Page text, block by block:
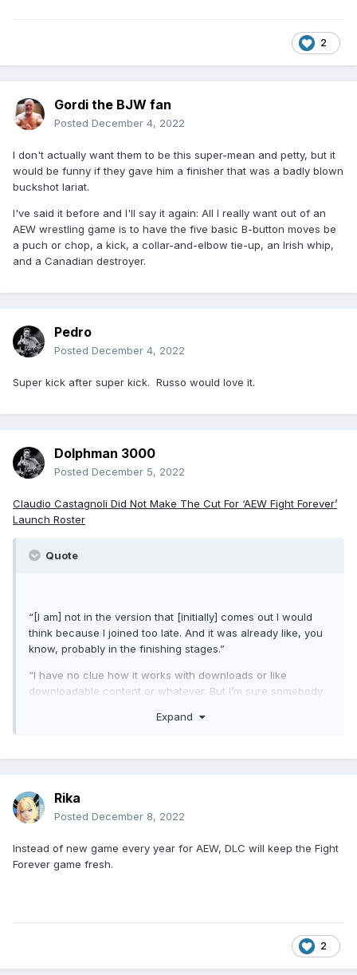
2
Gordi the BJW fan
Posted December 4, 2022
I don't actually want them to be this super-mean and petty, but it
would be funny if they gave him a finisher that was a badly blown
buckshot lariat.
I've said it before and I'll say it again: All I really want out of an
AEW wrestling game is to have the five basic B-button moves be
a puch or chop, a kick, a collar-and-elbow tie-up, an Irish whip,
and a Canadian destroyer.
Pedro
Posted December 4, 2022
Super kick after super kick. Russo would love it.
Dolphman 3000
Posted December 5, 2022
Claudio Castagnoli Did Not Make The Cut For ‘AEW Fight Forever’
Launch Roster
Quote
“[I am] not in the version that [initially] comes out I would
think because I joined too late. And it was already like, you
know, probably in the finishing stages.”
“I have no clue how it works with downloads or like
downloadable content or whatever. But I’m sure somebody
whatever it’s called. So I don’t think originally, but I’m sure
Expand
Rika
Posted December 8, 2022
Instead of new game every year for AEW, DLC will keep the Fight
Forever game fresh.
2